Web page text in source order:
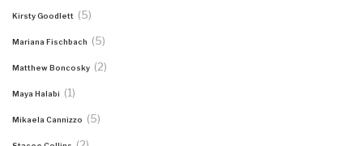
Kirsty Goodlett (5)
Mariana Fischbach (5)
Matthew Boncosky (2)
Maya Halabi (1)
Mikaela Cannizzo (5)